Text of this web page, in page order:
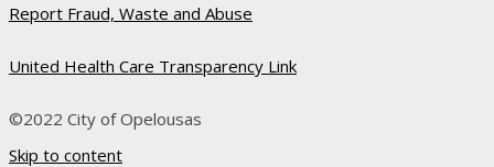
Report Fraud, Waste and Abuse
United Health Care Transparency Link
©2022 City of Opelousas
Skip to content